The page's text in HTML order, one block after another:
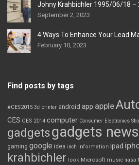
Johny Krahbichler 1995/06/18
September 2, 2023
4 Ways To Enhance Your Lead
February 10, 2023
Find posts by tags
#CES2015 3d printer android app apple
CES CES 2014 computer Consumer Electronics
gadgetsgadgets news
gaming google idea inch information ipad
krahbichler look Microsoft music nasa